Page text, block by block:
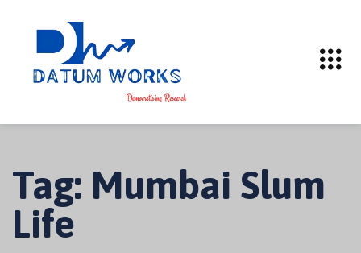
Tag: Mumbai Slum
Life